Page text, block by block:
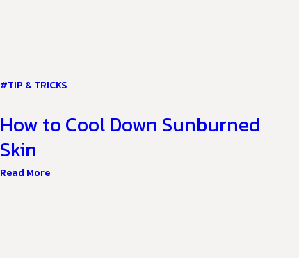
#TIP & TRICKS
How to Cool Down Sunburned
Skin
Read More